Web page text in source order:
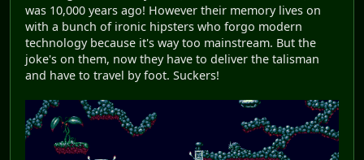
was 10,000 years ago! However their memory lives on
with a bunch of ironic hipsters who forgo modern
technology because it's way too mainstream. But the
joke's on them, now they have to deliver the talisman
and have to travel by foot. Suckers!